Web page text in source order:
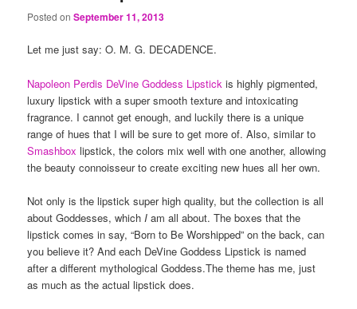
Posted onSeptember 11, 2013
Let me just say: O. M. G. DECADENCE.
Napoleon Perdis DeVine Goddess Lipstick is highly pigmented,
luxury lipstick with a super smooth texture and intoxicating
fragrance. I cannot get enough, and luckily there is a unique
range of hues that I will be sure to get more of. Also, similar to
Smashboxlipstick, the colors mix well with one another, allowing
the beauty connoisseur to create exciting new hues all her own.
Not only is the lipstick super high quality, but the collection is all
about Goddesses, which I am all about. The boxes that the
lipstick comes in say, “Born to Be Worshipped” on the back, can
you believe it? And each DeVine Goddess Lipstick is named
after a different mythological Goddess.The theme has me, just
as much as the actual lipstick does.